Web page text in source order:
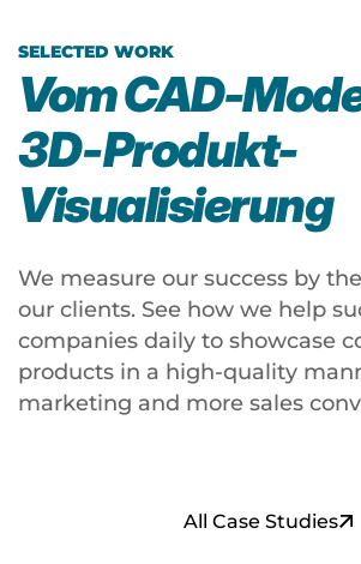
SELECTED WORK
Vom CAD-
3D‑Produkt-
Visualisierung
We measure our success by
our clients. See how we help
companies daily to showcase
products in a high-quality
marketing and more sales
T
o
ol
A
ni
a
ti
o
n
O
p
ti
k
A
ni
m
a
ti
o
C
E
T
r
a
k
li
g
h
All Case Studies